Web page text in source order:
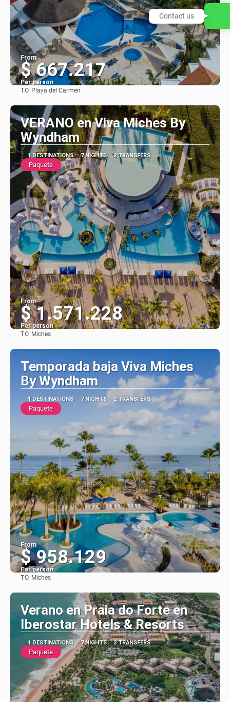
From
$ 667.217
Per person
TO: Playa del Carmen
VERANO en Viva Miches By
Wyndham
1 DESTINATIONS 7 NIGHTS 2 TRANSFERS
Paquete
From
$ 1.571.228
Per person
TO: Miches
Temporada baja Viva Miches
By Wyndham
1 DESTINATIONS 7 NIGHTS 2 TRANSFERS
Paquete
From
$ 958.129
Per person
TO: Miches
Verano en Praia do Forte en
Iberostar Hotels & Resorts
1 DESTINATIONS 7 NIGHTS 2 TRANSFERS
Paquete
Contact us